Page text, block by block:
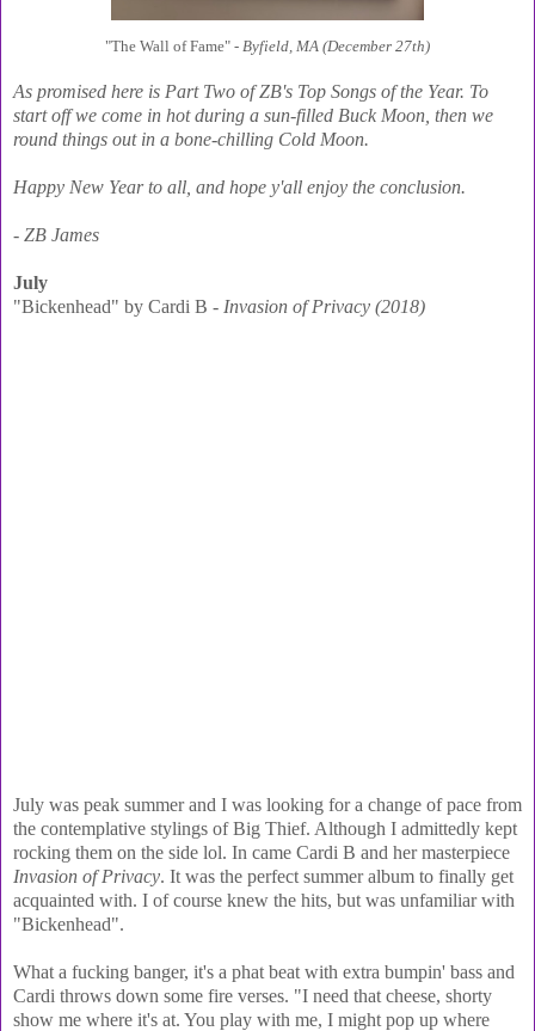
"The Wall of Fame" - Byfield, MA (December 27th)
As promised here is Part Two of ZB's Top Songs of the Year. To
start off we come in hot during a sun-filled Buck Moon, then we
round things out in a bone-chilling Cold Moon.
Happy New Year to all, and hope y'all enjoy the conclusion.
- ZB James
July
"Bickenhead" by Cardi B - Invasion of Privacy (2018)
July was peak summer and I was looking for a change of pace from
the contemplative stylings of Big Thief. Although I admittedly kept
rocking them on the side lol. In came Cardi B and her masterpiece
Invasion of Privacy. It was the perfect summer album to finally get
acquainted with. I of course knew the hits, but was unfamiliar with
"Bickenhead".
What a fucking banger, it's a phat beat with extra bumpin' bass and
Cardi throws down some fire verses. "I need that cheese, shorty
show me where it's at. You play with me, I might pop up where